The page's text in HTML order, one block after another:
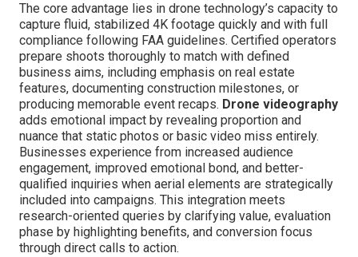
The core advantage lies in drone technology’s capacity to
capture fluid, stabilized 4K footage quickly and with full
compliance following FAA guidelines. Certified operators
prepare shoots thoroughly to match with defined
business aims, including emphasis on real estate
features, documenting construction milestones, or
producing memorable event recaps. Drone videography
adds emotional impact by revealing proportion and
nuance that static photos or basic video miss entirely.
Businesses experience from increased audience
engagement, improved emotional bond, and better-
qualified inquiries when aerial elements are strategically
included into campaigns. This integration meets
research-oriented queries by clarifying value, evaluation
phase by highlighting benefits, and conversion focus
through direct calls to action.